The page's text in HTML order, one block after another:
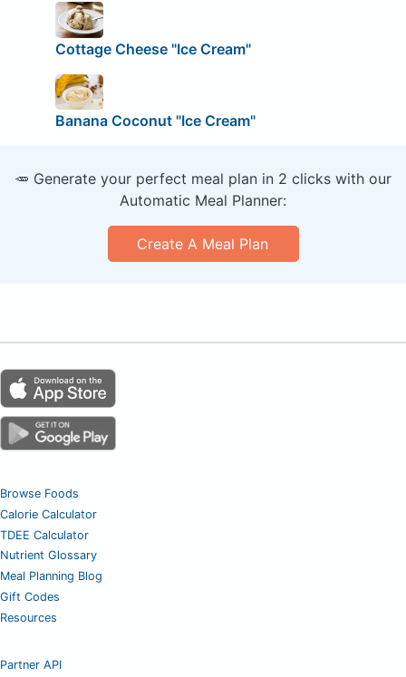
Cottage Cheese "Ice Cream"
Banana Coconut "Ice Cream"
🥕 Generate your perfect meal plan in 2 clicks with our
Automatic Meal Planner:
Create A Meal Plan
Browse Foods
Calorie Calculator
TDEE Calculator
Nutrient Glossary
Meal Planning Blog
Gift Codes
Resources
Partner API